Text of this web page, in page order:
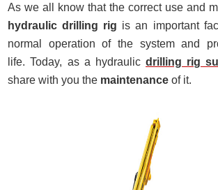
As we all know that the correct use and
hydraulic drilling rig is an important
normal operation of the system and
life. Today, as a hydraulicdrilling rig
share with you the maintenance of it.